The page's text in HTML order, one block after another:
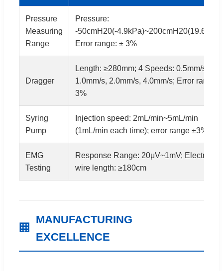
Pressure
Measuring
Range
Pressure:
-50cmH20(-
Error range: ± 3%
Dragger
Length: ≥280mm; 4 Speeds: 0.5mm/s,
1.0mm/s, 2.0mm/s, 4.0mm/s; Error range ±
3%
Syring
Pump
Injection speed: 2mL/min~5mL/min
(1mL/min each time); error range ±3%
EMG
Testing
Response Range: 20μV~1mV; Electrode
wire length: ≥180cm
🏢
MANUFACTURING
EXCELLENCE